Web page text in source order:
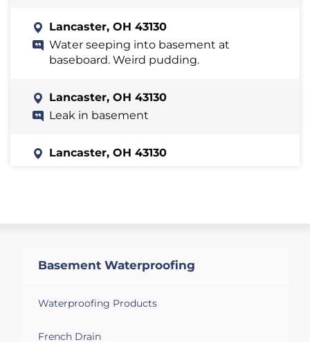
Lancaster, OH 43130
Water seeping into basement at
baseboard. Weird pudding.
Lancaster, OH 43130
Leak in basement
Lancaster, OH 43130
Trying to get an estimate on installing a
Basement floods when raining
Lancaster, OH 43130
Basement Waterproofing
Waterproofing Products
French Drain